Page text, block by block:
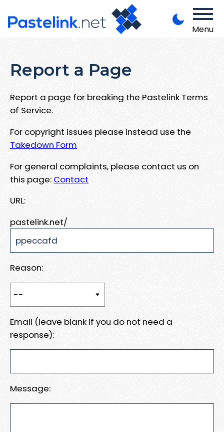
Menu
Report a Page
Report a page for breaking the Pastelink Terms
of Service.
For copyright issues please instead use the
Takedown Form
For general complaints, please contact us on
this page: Contact
URL:
pastelink.net/
Reason:
Email (leave blank if you do not need a
response):
Message: